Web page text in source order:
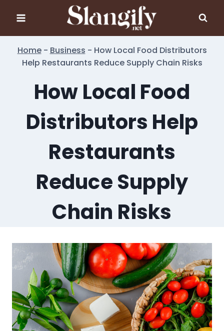
content
Home- Business - How Local Food Distributors
Help Restaurants Reduce Supply Chain Risks
How Local Food
Distributors Help
Restaurants
Reduce Supply
Chain Risks